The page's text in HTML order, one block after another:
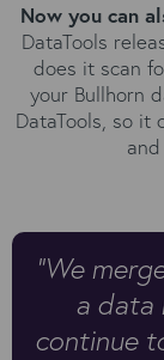
Now you can
DataTools
does it scan
your Bullhorn
DataTools, so it
"We
a data
continue